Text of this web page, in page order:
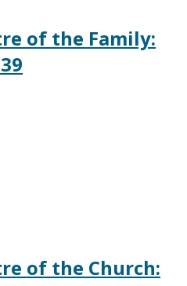
of the Family:
of the Church: